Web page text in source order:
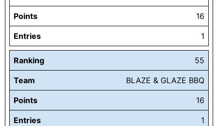
Points 16
Entries 1
Ranking 55
Team BLAZE & GLAZE BBQ
Points 16
Entries 1